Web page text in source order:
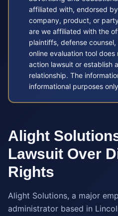
affiliated with, endorsed
company, product, or
are we affiliated with the
plaintiffs, defense
online evaluation tool
action lawsuit or establish
relationship. The
informational purposes
Alight
Lawsuit Over
Rights
Alight Solutions, a major
administrator based in